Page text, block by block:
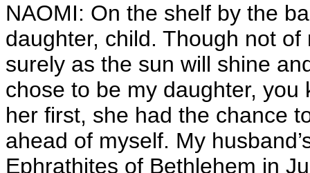
NAOMI: On the shelf by the
daughter, child. Though not
surely as the sun will shine
chose to be my daughter,
her first, she had the chance
ahead of myself. My
Ephrathites of Bethlehem in